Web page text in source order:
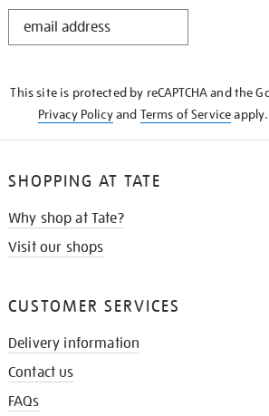
STAY
This site is protected by reCAPTCHA and the
Privacy Policyand Terms of Serviceapply.
SHOPPING AT TATE
Why shop at Tate?
Visit our shops
CUSTOMER SERVICES
Delivery information
Contact us
FAQs